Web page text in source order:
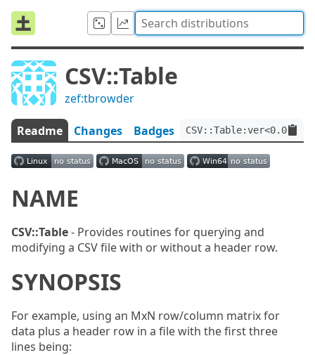
CSV::Table
zef:tbrowder
Readme Changes Badges
NAME
CSV::Table- Provides routines for querying and
modifying a CSV file with or without a header row.
SYNOPSIS
For example, using an MxN row/column matrix for
data plus a header row in a file with the first three
lines being: